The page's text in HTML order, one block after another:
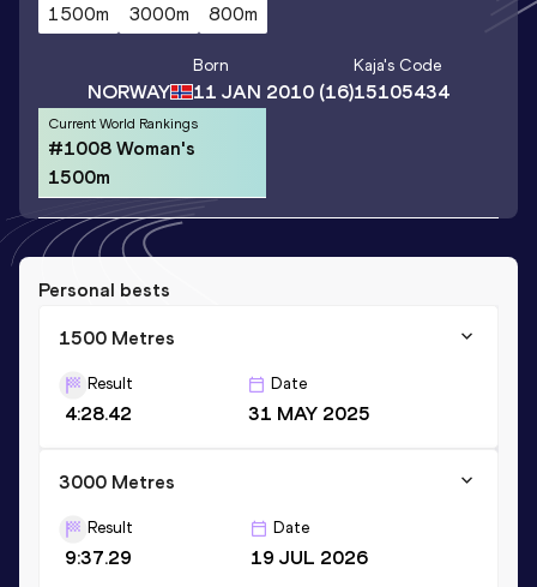
1500m 3000m 800m
NORWAY
Born
11 JAN 2010 (16)
Kaja's Code
15105434
Current World Rankings
#1008 Woman's
1500m
Personal bests
1500 Metres
Result
4:28.42
Date
31 MAY 2025
3000 Metres
Result
9:37.29
Date
19 JUL 2026